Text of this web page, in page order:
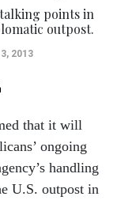
points in
outpost.
2013
that it will
ongoing
handling
U.S. outpost in